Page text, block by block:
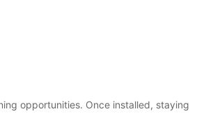
opportunities. Once installed, staying